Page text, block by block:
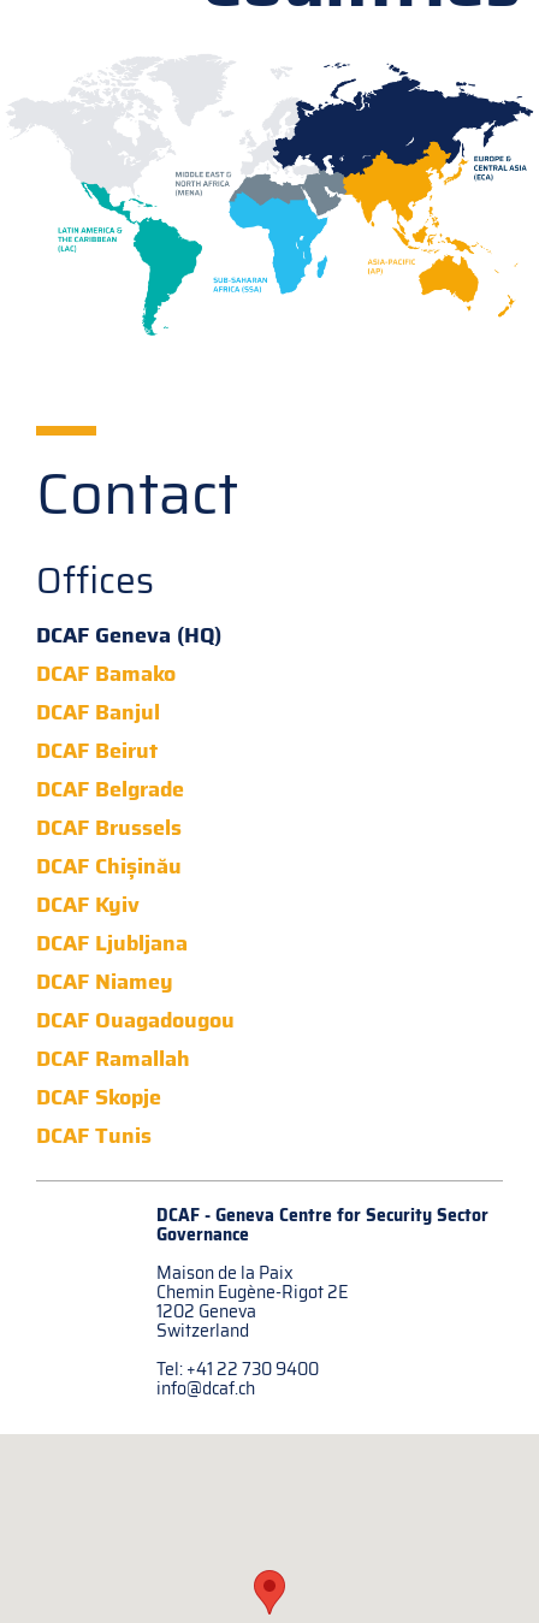
Contact
Offices
DCAF Geneva (HQ)
DCAF Bamako
DCAF Banjul
DCAF Beirut
DCAF Belgrade
DCAF Brussels
DCAF Chișinău
DCAF Kyiv
DCAF Ljubljana
DCAF Niamey
DCAF Ouagadougou
DCAF Ramallah
DCAF Skopje
DCAF Tunis
DCAF - Geneva Centre forSecurity Sector
Governance
Maison de la Paix
Chemin Eugène-Rigot 2E
1202 Geneva
Switzerland
Tel: +41 22 730 9400
info@dcaf.ch